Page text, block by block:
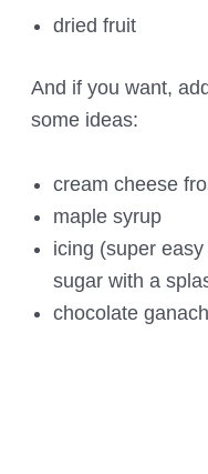
dried fruit
And if you want,
some ideas:
cream cheese
maple syrup
icing (super
sugar with a
chocolate